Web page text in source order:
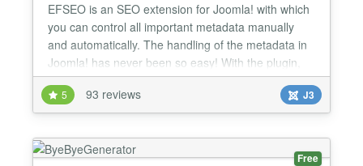
EFSEO is an SEO extension for Joomla! with which
you can control all important metadata manually
and automatically. The handling of the metadata in
Joomla! has never been so easy! With the plugin,
you may change and add meta information (title,
description, keywords, generator and robots) easily
in the frontend and with the component in the
backend. It does not matter which component you
use. The...
5 93 reviews J3
Free